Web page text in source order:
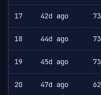
17 42d ago 73
18 44d ago 73
19 45d ago 73
20 47d ago 62